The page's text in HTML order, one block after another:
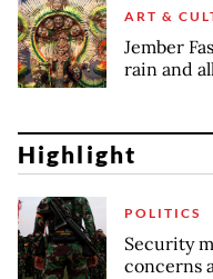
ART &
Jember
rain and all
Highlight
POLITICS
Security
concerns